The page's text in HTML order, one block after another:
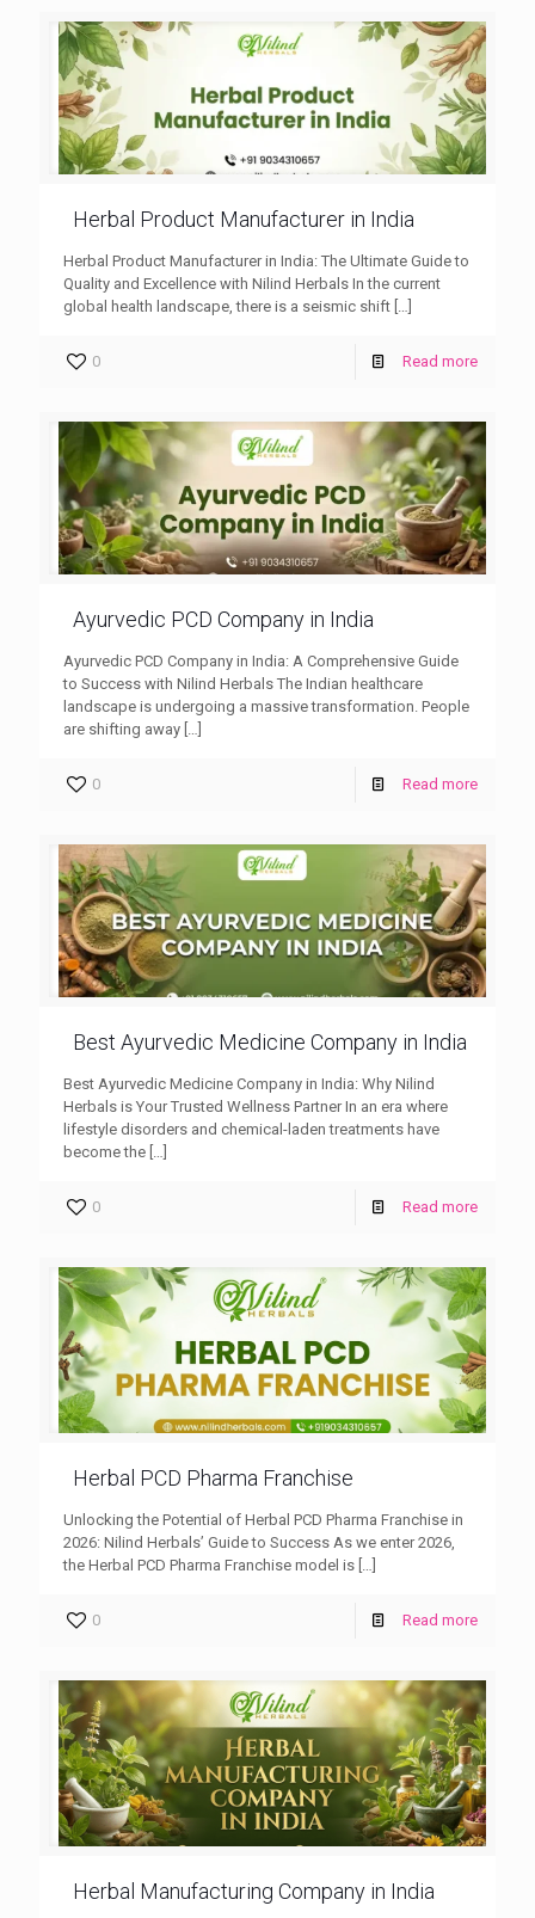
Herbal Product Manufacturer in India
Herbal Product Manufacturer in India: The Ultimate Guide to
Quality and Excellence with Nilind Herbals In the current
global health landscape, there is a seismic shift
0 Read more
Ayurvedic PCD Company in India
Ayurvedic PCD Company in India: A Comprehensive Guide
to Success with Nilind Herbals The Indian healthcare
landscape is undergoing a massive transformation. People
are shifting away […]
0 Read more
Best Ayurvedic Medicine Company in India
Best Ayurvedic Medicine Company in India: Why Nilind
Herbals is Your Trusted Wellness Partner In an era where
lifestyle disorders and chemical-laden treatments have
become the […]
0 Read more
Herbal PCD Pharma Franchise
Unlocking the Potential of Herbal PCD Pharma Franchise in
2026: Nilind Herbals’ Guide to Success As we enter 2026,
the Herbal PCD Pharma Franchise model is
0 Read more
Herbal Manufacturing Company in India